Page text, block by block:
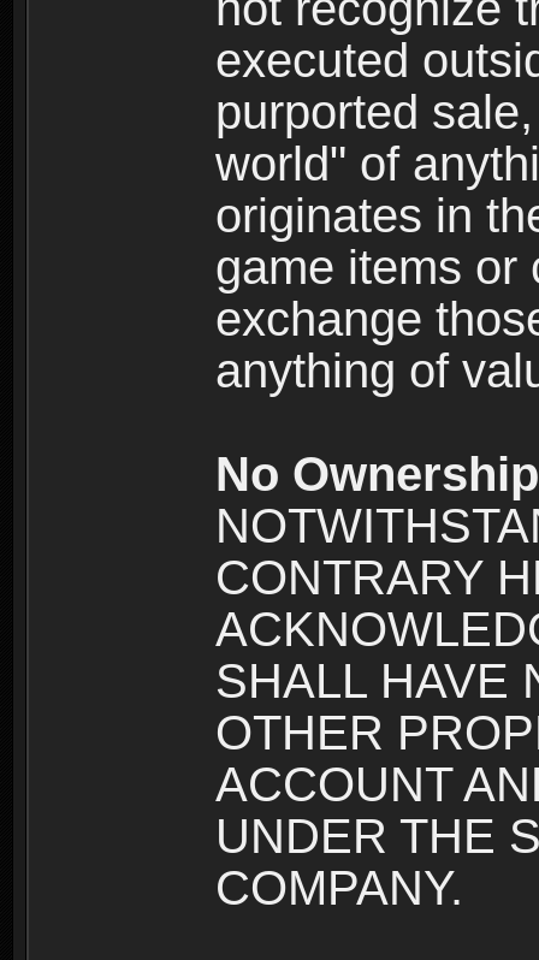
executed
purported
world" of
originates in
game items or
exchange
anything of
No
CONTRARY
SHALL HAVE
OTHER
ACCOUNT
UNDER THE
COMPANY.